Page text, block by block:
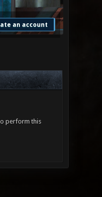
an account
perform this